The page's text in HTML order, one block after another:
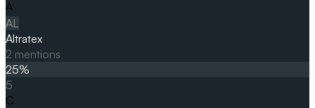
A
AL
Altratex
2 mentions
25%
5
C